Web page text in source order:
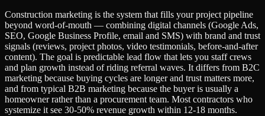
Construction marketing is the system that fills your project pipeline
beyond word-of-mouth — combining digital channels (Google Ads,
SEO, Google Business Profile, email and SMS) with brand and trust
signals (reviews, project photos, video testimonials, before-and-after
content). The goal is predictable lead flow that lets you staff crews
and plan growth instead of riding referral waves. It differs from B2C
marketing because buying cycles are longer and trust matters more,
and from typical B2B marketing because the buyer is usually a
homeowner rather than a procurement team. Most contractors who
systemize it see 30-50% revenue growth within 12-18 months.